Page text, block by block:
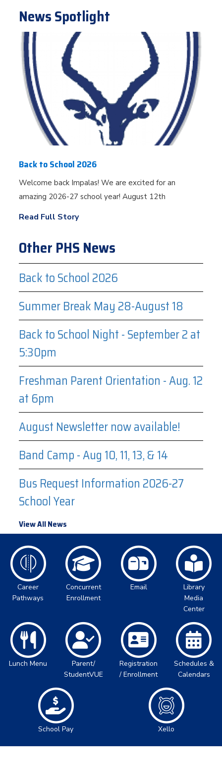
News Spotlight
Back to School 2026
Welcome back Impalas! We are excited for an
amazing 2026-27 school year! August 12th
Read Full Story
Other PHS News
Back to School 2026
Summer Break May 28-August 18
Back to School Night - September 2 at
5:30pm
Freshman Parent Orientation - Aug. 12
at 6pm
August Newsletter now available!
Band Camp - Aug 10, 11, 13, & 14
Bus Request Information 2026-27
School Year
View All News
Career
Pathways
Concurrent
Enrollment
Email
Library
Media
Center
Lunch Menu
Parent/
StudentVUE
Registration
/ Enrollment
Schedules &
Calendars
School Pay Xello